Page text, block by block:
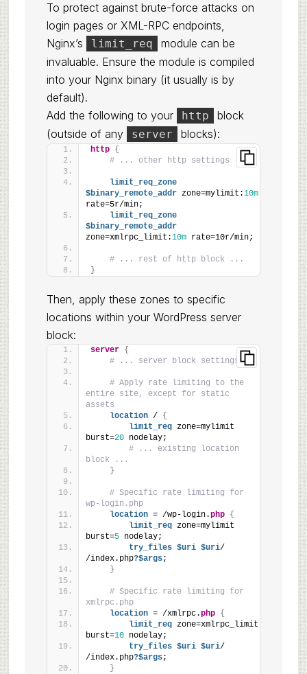
To protect against brute-force attacks on
login pages or XML-RPC endpoints,
Nginx’s
limit_req
module can be
invaluable. Ensure the module is compiled
into your Nginx binary (it usually is by
default).
Add the following to your
http
block
(outside of any
server blocks):
http {
# ... other http settings ...
limit_req_zone
$binary_remote_addr zone=mylimit:10m
rate=5r/min;
limit_req_zone
$binary_remote_addr
zone=xmlrpc_limit:10m rate=10r/min;
# ... rest of http block ...
}
Then, apply these zones to specific
locations within your WordPress server
block:
server {
# ... server block settings ...
# Apply rate limiting to the
entire site, except for static
assets
location / {
limit_req zone=mylimit
burst=20 nodelay;
# ... existing location
block ...
}
# Specific rate limiting for
wp-login.php
location = /wp-login.php {
limit_req zone=mylimit
burst=5 nodelay;
try_files $uri $uri/
/index.php?$args;
}
# Specific rate limiting for
xmlrpc.php
location = /xmlrpc.php {
limit_req zone=xmlrpc_limit
burst=10 nodelay;
try_files $uri $uri/
/index.php?$args;
}